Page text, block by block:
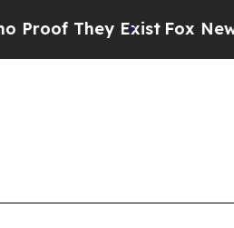
They ExistFox News